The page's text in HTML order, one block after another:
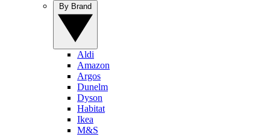
Aldi
Amazon
Argos
Dunelm
Dyson
Habitat
Ikea
M&S